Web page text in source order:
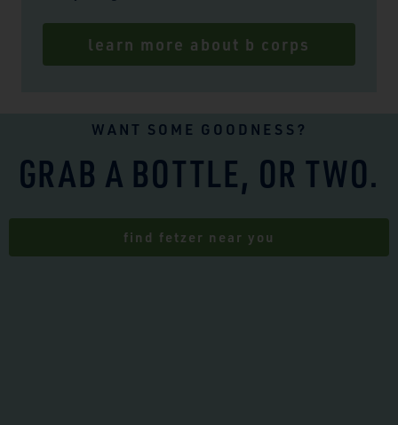
learn more about b corps
WANT SOME GOODNESS?
GRAB A BOTTLE, OR TWO.
find fetzer near you